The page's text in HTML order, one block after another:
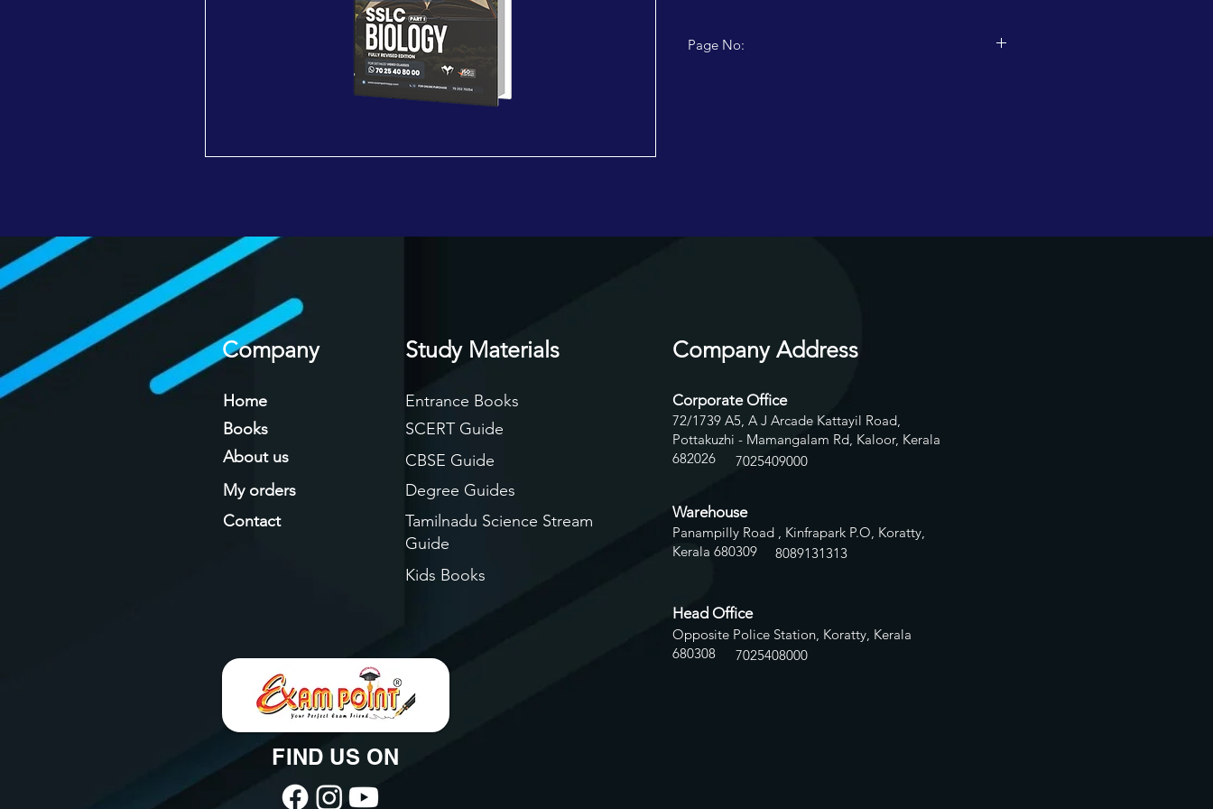
Page No:
Company
Home
Books
About us
My orders
Contact
Study Materials
Entrance Books
SCERT Guide
CBSE Guide
Company Address
Corporate Office
72/1739 A5, A J Arcade Kattayil Road,
Pottakuzhi - Mamangalam Rd, Kaloor, Kerala
682026
7025409000
Degree Guides
Tamilnadu Science Stream
Guide
Warehouse
Panampilly Road , Kinfrapark P.O, Koratty,
Kerala 680309
8089131313
Kids Books
Head Office
Opposite Police Station, Koratty, Kerala
680308
7025408000
FIND US ON